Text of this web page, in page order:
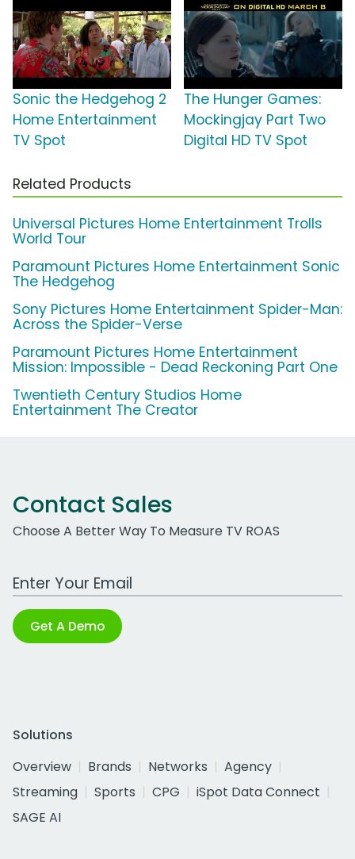
Sonic the Hedgehog 2
Home Entertainment
TV Spot
The Hunger Games:
Mockingjay Part Two
Digital HD TV Spot
Related Products
Universal Pictures Home Entertainment Trolls
World Tour
Paramount Pictures Home Entertainment Sonic
The Hedgehog
Sony Pictures Home Entertainment Spider-Man:
Across the Spider-Verse
Paramount Pictures Home Entertainment
Mission: Impossible - Dead Reckoning Part One
Twentieth Century Studios Home
Entertainment The Creator
Contact Sales
Choose A Better Way To Measure TV ROAS
Work Email Address
Get A Demo
Solutions
Overview
Brands Networks
Agency
Streaming
Sports CPG
iSpot Data Connect
SAGE AI